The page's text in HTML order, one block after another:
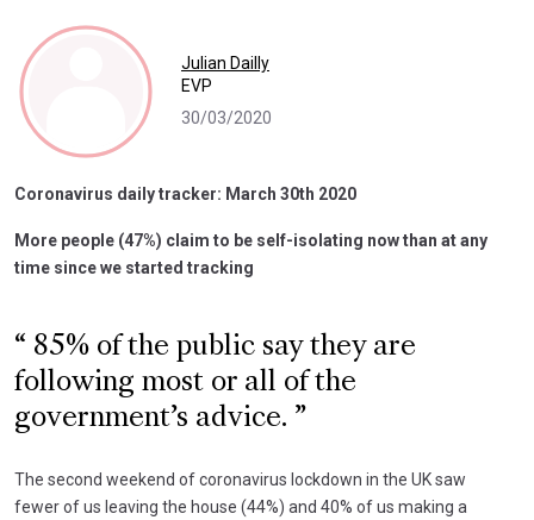
Julian Dailly
EVP
30/03/2020
Coronavirus daily tracker: March 30th 2020
More people (47%) claim to be self-isolating now than at any
time since we started tracking
85% of the public say they are
following most or all of the
government’s advice.
The second weekend of coronavirus lockdown in the UK saw
fewer of us leaving the house (44%) and 40% of us making a